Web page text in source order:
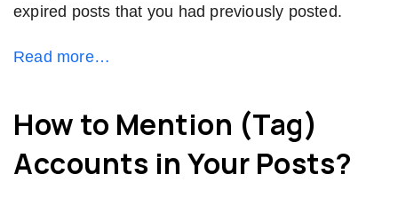
expired posts that you had previously posted.
Read more…
How to Mention (Tag)
Accounts in Your Posts?